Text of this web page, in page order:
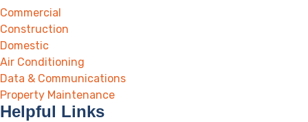
Commercial
Construction
Domestic
Air Conditioning
Data & Communications
Property Maintenance
Helpful Links